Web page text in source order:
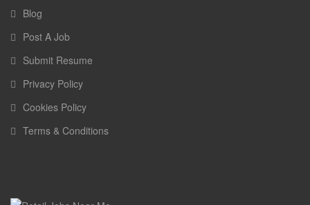
Blog
Post A Job
Submit Resume
Privacy Policy
Cookies Policy
Terms & Conditions